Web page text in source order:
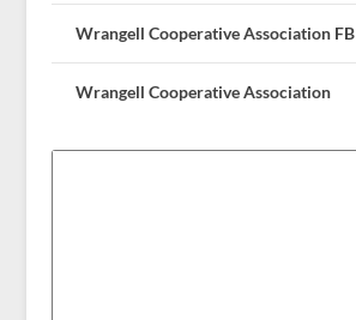
Wrangell Cooperative Association FB
Wrangell Cooperative Association